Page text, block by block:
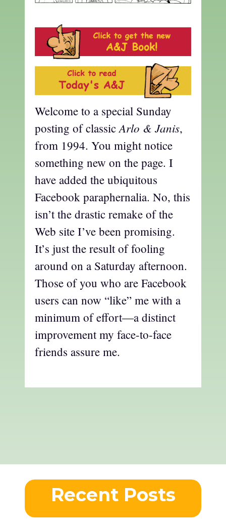
Welcome to a special Sunday
posting of classic Arlo & Janis,
from 1994. You might notice
something new on the page. I
have added the ubiquitous
Facebook paraphernalia. No, this
isn’t the drastic remake of the
Web site I’ve been promising.
It’s just the result of fooling
around on a Saturday afternoon.
Those of you who are Facebook
users can now “like” me with a
minimum of effort—a distinct
improvement my face-to-face
friends assure me.
Recent Posts